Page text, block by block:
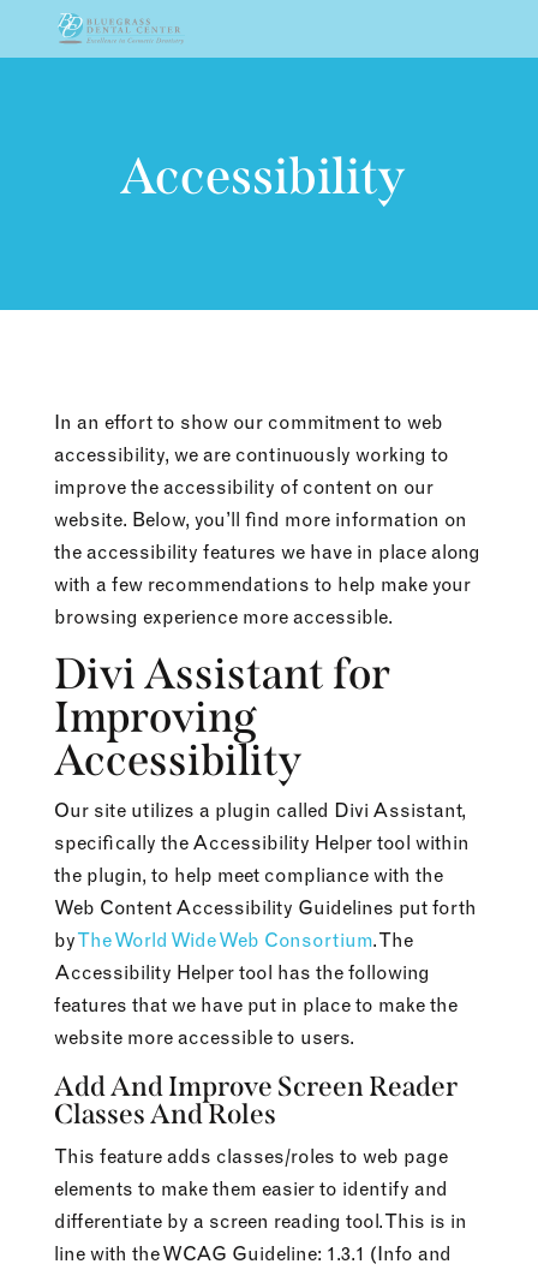
Skip To Content
Accessibility
In an effort to show our commitment to web
accessibility, we are continuously working to
improve the accessibility of content on our
website. Below, you’ll find more information on
the accessibility features we have in place along
with a few recommendations to help make your
browsing experience more accessible.
Divi Assistant for
Improving
Accessibility
Our site utilizes a plugin called Divi Assistant,
specifically the Accessibility Helper tool within
the plugin, to help meet compliance with the
Web Content Accessibility Guidelines put forth
byThe World Wide Web Consortium. The
Accessibility Helper tool has the following
features that we have put in place to make the
website more accessible to users.
Add And Improve Screen Reader
Classes And Roles
This feature adds classes/roles to web page
elements to make them easier to identify and
differentiate by a screen reading tool. This is in
line with the WCAG Guideline: 1.3.1 (Info and